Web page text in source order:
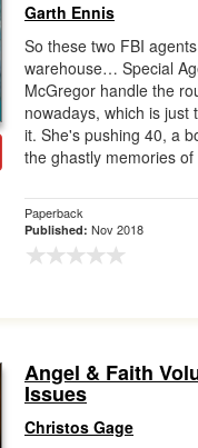
Garth Ennis
So these two FBI
warehouse… Special
McGregor handle the
nowadays, which is just
it. She's pushing 40, a
the ghastly memories
Paperback
Published: Nov 2018
Angel & Faith
Issues
Christos Gage